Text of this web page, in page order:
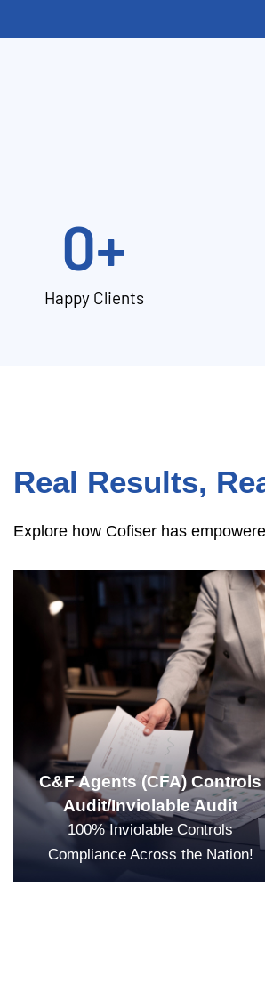
Happy Clients
0+
Real Results,
Explore how Cofiser has
C&F Agents (CFA) Controls
Audit/Inviolable Audit
100% Inviolable Controls
Compliance Across the Nation!